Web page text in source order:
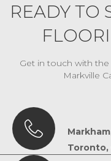
READY TO
Get in touch with
Markville
Toronto,